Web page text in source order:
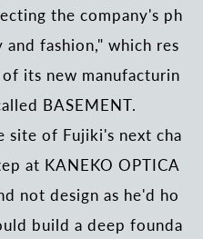
the company's ph
fashion," which res
its new manufacturin
BASEMENT.
site of Fujiki's next cha
at KANEKO OPTICA
not design as he'd ho
build a deep founda